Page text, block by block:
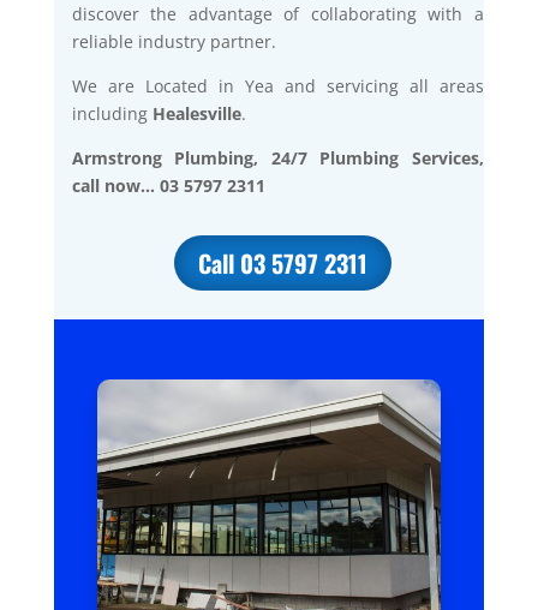
discover the advantage of collaborating with a
reliable industry partner.
We are Located in Yea and servicing all areas
including Healesville.
Armstrong Plumbing, 24/7 Plumbing Services,
call now… 03 5797 2311
Call 03 5797 2311